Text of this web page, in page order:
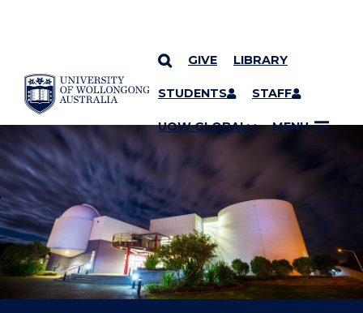
SKIP TO CONTENT
GIVE LIBRARY
STUDENTS STAFF
UOW GLOBAL MENU
YOU ARE HERE